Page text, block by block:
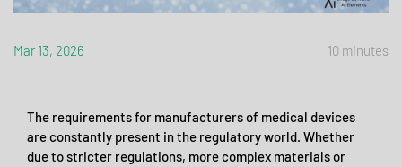
Mar 13, 2026 10 minutes
The requirements for manufacturers of medical devices
are constantly present in the regulatory world. Whether
due to stricter regulations, more complex materials or